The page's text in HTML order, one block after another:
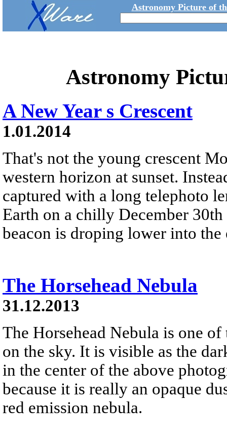
Astronomy Picture of
Astronomy
A New Year s Crescent
1.01.2014
That's not the young crescent
western horizon at sunset.
captured with a long telephoto
Earth on a chilly December
beacon is droping lower into
The Horsehead Nebula
31.12.2013
The Horsehead Nebula is one
on the sky. It is visible as the
in the center of the above
because it is really an opaque
red emission nebula.